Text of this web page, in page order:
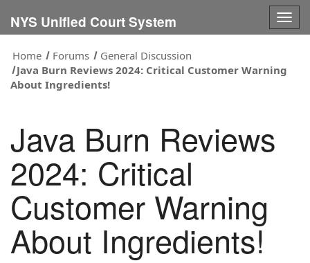
NYS Unified Court System
Home
Forums
General Discussion
Java Burn Reviews 2024: Critical Customer Warning
About Ingredients!
Java Burn Reviews
2024: Critical
Customer Warning
About Ingredients!